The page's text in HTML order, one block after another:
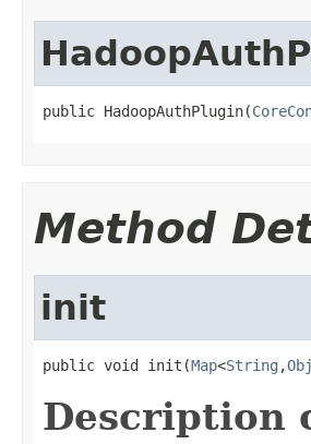
public HadoopAuthPlugin(
Method
init
public void init(Map<String ,
Description